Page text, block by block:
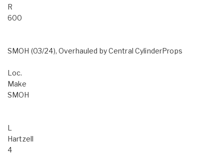
R
600
SMOH (03/24), Overhauled by Central CylinderProps
Loc.
Make
SMOH
L
Hartzell
4